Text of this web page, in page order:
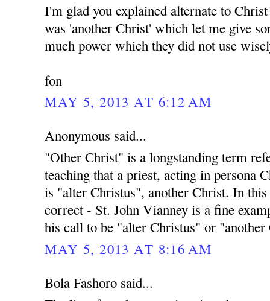
I'm glad you explained alternate to
was 'another Christ' which let me give
much power which they did not use
fon
MAY 5, 2013 AT 6:12 AM
Anonymous said...
"Other Christ" is a longstanding term
teaching that a priest, acting in persona
is "alter Christus", another Christ. In this
correct - St. John Vianney is a fine
his call to be "alter Christus" or
MAY 5, 2013 AT 8:16 AM
Bola Fashoro said...